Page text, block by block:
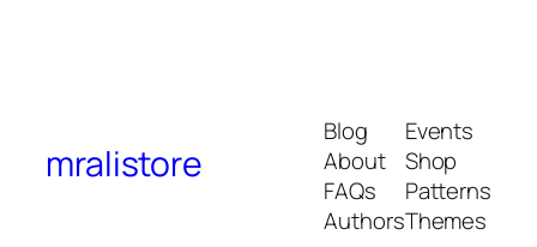
mralistore
Blog
About
FAQs
Authors
Events
Shop
Patterns
Themes